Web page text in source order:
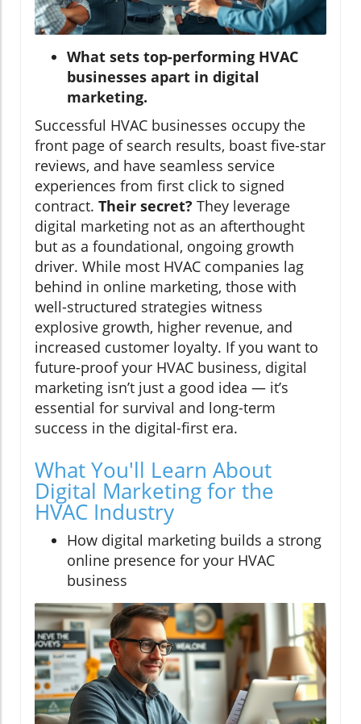
What sets top-performing HVAC
businesses apart in digital
marketing.
Successful HVAC businesses occupy the
front page of search results, boast five-star
reviews, and have seamless service
experiences from first click to signed
contract. Their secret? They leverage
digital marketing not as an afterthought
but as a foundational, ongoing growth
driver. While most HVAC companies lag
behind in online marketing, those with
well-structured strategies witness
explosive growth, higher revenue, and
increased customer loyalty. If you want to
future-proof your HVAC business, digital
marketing isn’t just a good idea — it’s
essential for survival and long-term
success in the digital-first era.
What You'll Learn About
Digital Marketing for the
HVAC Industry
How digital marketing builds a strong
online presence for your HVAC
business